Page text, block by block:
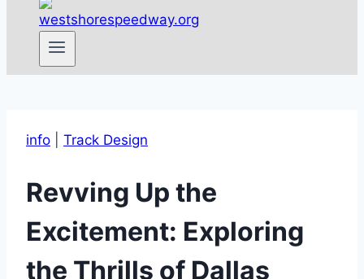
info Track Design
Revving Up the
Excitement: Exploring
the Thrills of Dallas